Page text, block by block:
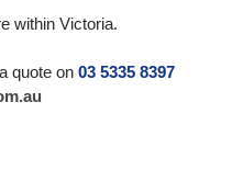
within Victoria.
quote on 03 5335 8397